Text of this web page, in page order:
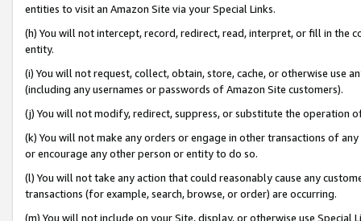
entities to visit an Amazon Site via your Special Links.
(h) You will not intercept, record, redirect, read, interpret, or fill in
entity.
(i) You will not request, collect, obtain, store, cache, or otherwise use
(including any usernames or passwords of Amazon Site customers).
(j) You will not modify, redirect, suppress, or substitute the operation
(k) You will not make any orders or engage in other transactions of
or encourage any other person or entity to do so.
(l) You will not take any action that could reasonably cause any
transactions (for example, search, browse, or order) are occurring.
(m) You will not include on your Site, display, or otherwise use